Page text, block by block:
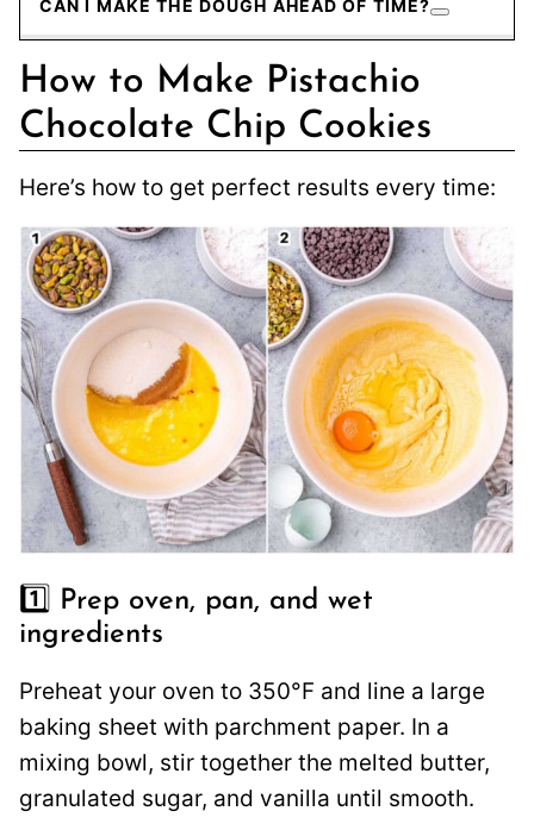
CAN I MAKE THE DOUGH AHEAD OF TIME?
How to Make Pistachio
Chocolate Chip Cookies
Here’s how to get perfect results every time:
1️⃣ Prep oven, pan, and wet
ingredients
Preheat your oven to 350°F and line a large
baking sheet with parchment paper. In a
mixing bowl, stir together the melted butter,
granulated sugar, and vanilla until smooth.